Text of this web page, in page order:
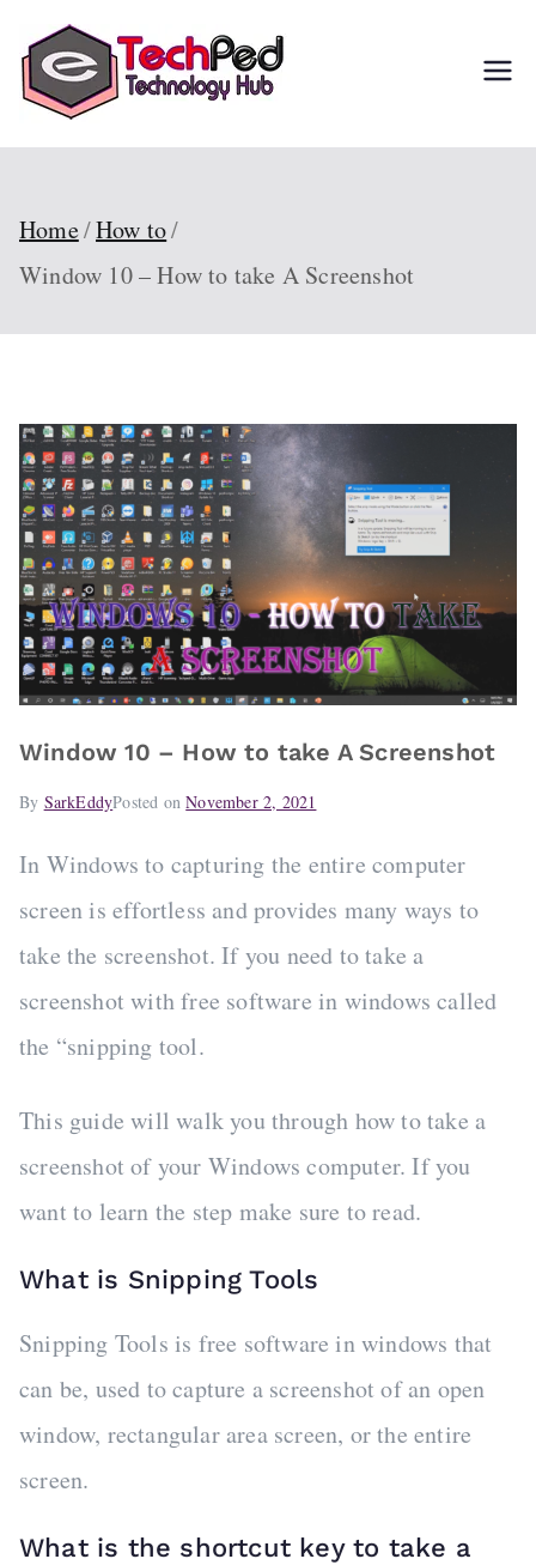
content
Everyone
Home How to
Window 10 – How to take A Screenshot
Window 10 – How to take A Screenshot
By SarkEddyPosted onNovember 2, 2021
In Windows to capturing the entire computer
screen is effortless and provides many ways to
take the screenshot. If you need to take a
screenshot with free software in windows called
the “snipping tool.
This guide will walk you through how to take a
screenshot of your Windows computer. If you
want to learn the step make sure to read.
What is Snipping Tools
Snipping Tools is free software in windows that
can be, used to capture a screenshot of an open
window, rectangular area screen, or the entire
screen.
What is the shortcut key to take a